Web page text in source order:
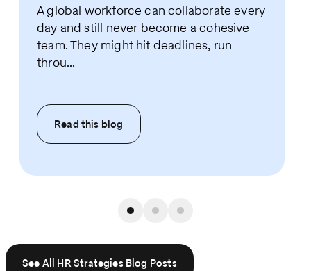
A global workforce can collaborate every
day and still never become a cohesive
team. They might hit deadlines, run
throu...
Read this blog
See All HR Strategies Blog Posts